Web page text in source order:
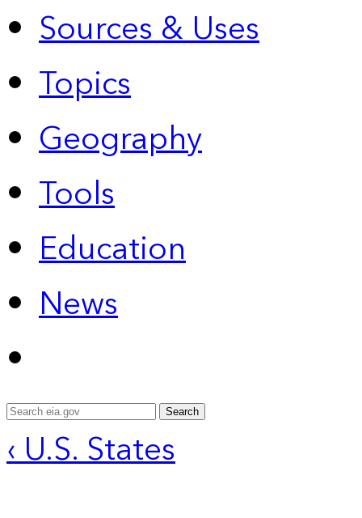
Sources & Uses
Topics
Geography
Tools
Education
News
Search
‹ U.S. States